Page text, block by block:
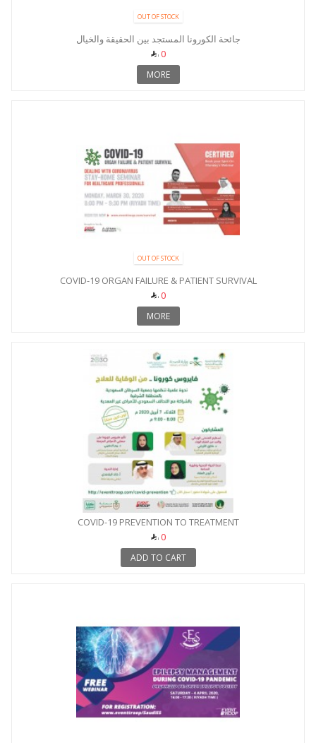
OUT OF STOCK
جائحة الكورونا المستجد بين الحقيقة والخيال
0
MORE
OUT OF STOCK
COVID-19 ORGAN FAILURE & PATIENT SURVIVAL
0
MORE
COVID-19 PREVENTION TO TREATMENT
0
ADD TO CART